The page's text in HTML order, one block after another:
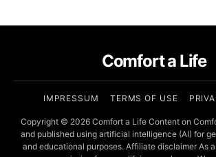
Comfort a Life
IMPRESSUM TERMS OF USE
Copyright © 2026 Comfort a Life Content on
and published using artificial intelligence (AI) for
and educational purposes. Affiliate disclaimer As